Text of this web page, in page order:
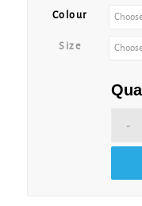
Colour
Size